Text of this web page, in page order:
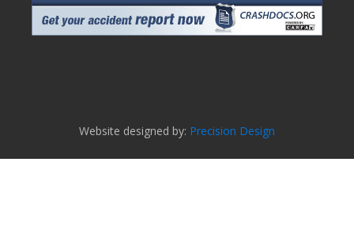
Website designed by: Precision Design